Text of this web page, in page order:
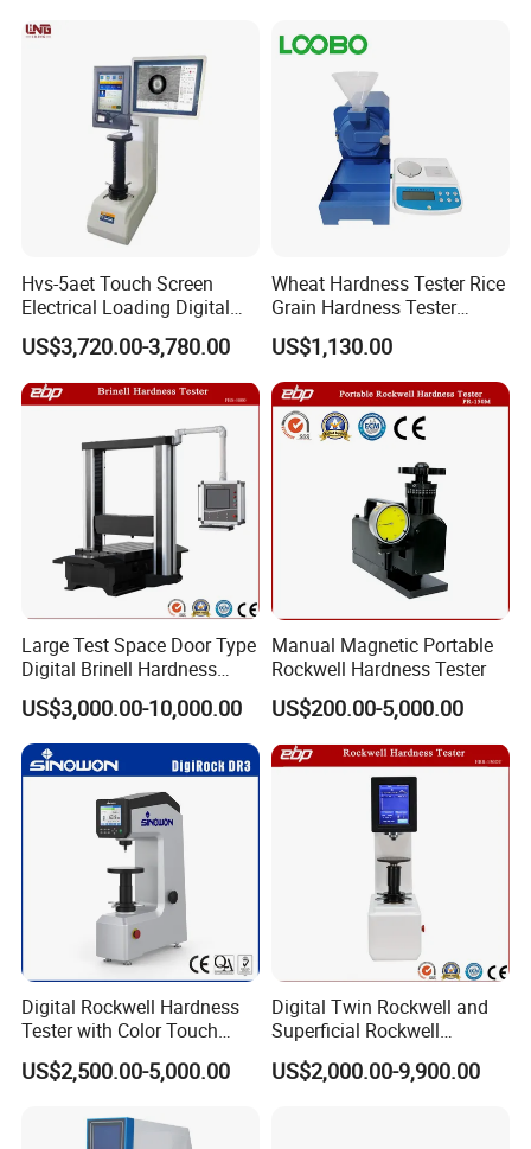
Hvs-5aet Touch Screen
Electrical Loading Digital
Display Automatic Turret
Vickers Hardness Tester
US$3,720.00-3,780.00
Wheat Hardness Tester Rice
Grain Hardness Tester
Particle Size Index Method
US$1,130.00
Large Test Space Door Type
Digital Brinell Hardness
Tester with Software
US$3,000.00-10,000.00
Manual Magnetic Portable
Rockwell Hardness Tester
US$200.00-5,000.00
Digital Rockwell Hardness
Tester with Color Touch
Screen
US$2,500.00-5,000.00
Digital Twin Rockwell and
Superficial Rockwell
Hardness Tester with Touch
Screen
US$2,000.00-9,900.00